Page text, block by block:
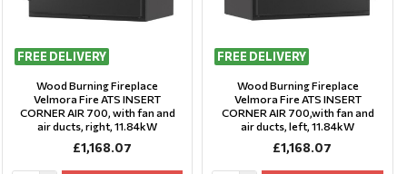
FREE DELIVERY
Wood Burning Fireplace
Velmora Fire ATS INSERT
CORNER AIR 700, with fan and
air ducts, right, 11.84kW
£1,168.07
FREE DELIVERY
Wood Burning Fireplace
Velmora Fire ATS INSERT
CORNER AIR 700,with fan and
air ducts, left, 11.84kW
£1,168.07